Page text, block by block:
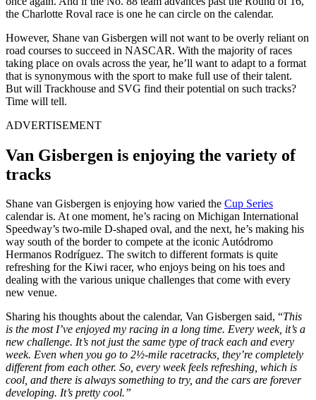
the Charlotte Roval race is one he can circle on the calendar.
However, Shane van Gisbergen will not want to be overly reliant on
road courses to succeed in NASCAR. With the majority of races
taking place on ovals across the year, he’ll want to adapt to a format
that is synonymous with the sport to make full use of their talent.
But will Trackhouse and SVG find their potential on such tracks?
Time will tell.
ADVERTISEMENT
Van Gisbergen is enjoying the variety of
tracks
Shane van Gisbergen is enjoying how varied the Cup Series
calendar is. At one moment, he’s racing on Michigan International
Speedway’s two-mile D-shaped oval, and the next, he’s making his
way south of the border to compete at the iconic Autódromo
Hermanos Rodríguez. The switch to different formats is quite
refreshing for the Kiwi racer, who enjoys being on his toes and
dealing with the various unique challenges that come with every
new venue.
Sharing his thoughts about the calendar, Van Gisbergen said, “This
is the most I’ve enjoyed my racing in a long time. Every week, it’s a
new challenge. It’s not just the same type of track each and every
week. Even when you go to 2½-mile racetracks, they’re completely
different from each other. So, every week feels refreshing, which is
cool, and there is always something to try, and the cars are forever
developing. It’s pretty cool.”